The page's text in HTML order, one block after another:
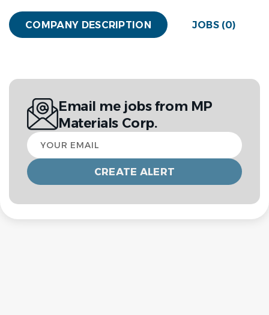
COMPANY DESCRIPTION JOBS (0)
Email me jobs from MP
Materials Corp.
Your
email